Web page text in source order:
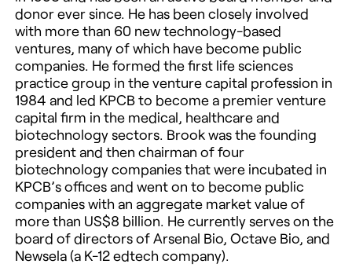
donor ever since. He has been closely involved
with more than 60 new technology-based
ventures, many of which have become public
companies. He formed the first life sciences
practice group in the venture capital profession in
1984 and led KPCB to become a premier venture
capital firm in the medical, healthcare and
biotechnology sectors. Brook was the founding
president and then chairman of four
biotechnology companies that were incubated in
KPCB’s offices and went on to become public
companies with an aggregate market value of
more than US$8 billion. He currently serves on the
board of directors of Arsenal Bio, Octave Bio, and
Newsela (a K-12 edtech company).